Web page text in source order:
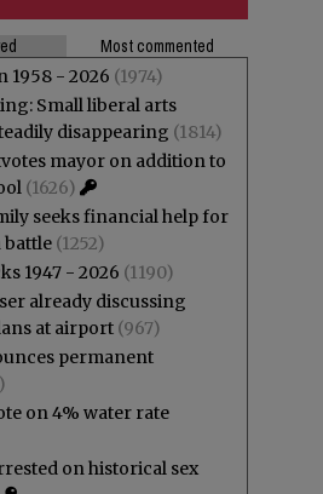
Most commented
1958 - 2026 (1974)
Small liberal arts
disappearing (1814)
mayor on addition to
(1626)
seeks financial help for
(1252)
1947 - 2026 (1190)
already discussing
at airport (967)
permanent
on 4% water rate
on historical sex